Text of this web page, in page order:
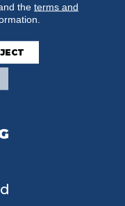
the terms and